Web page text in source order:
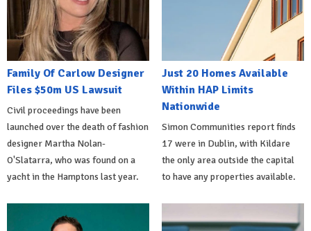
Family Of Carlow Designer
Files $50m US Lawsuit
Civil proceedings have been
launched over the death of fashion
designer Martha Nolan-
O'Slatarra, who was found on a
yacht in the Hamptons last year.
Just 20 Homes Available
Within HAP Limits
Nationwide
Simon Communities report finds
17 were in Dublin, with Kildare
the only area outside the capital
to have any properties available.